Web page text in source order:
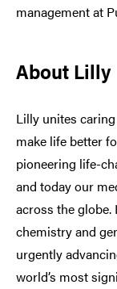
management at
About Lilly
Lilly unites
make life better
pioneering life-
and today our
across the
chemistry and
urgently
world’s most